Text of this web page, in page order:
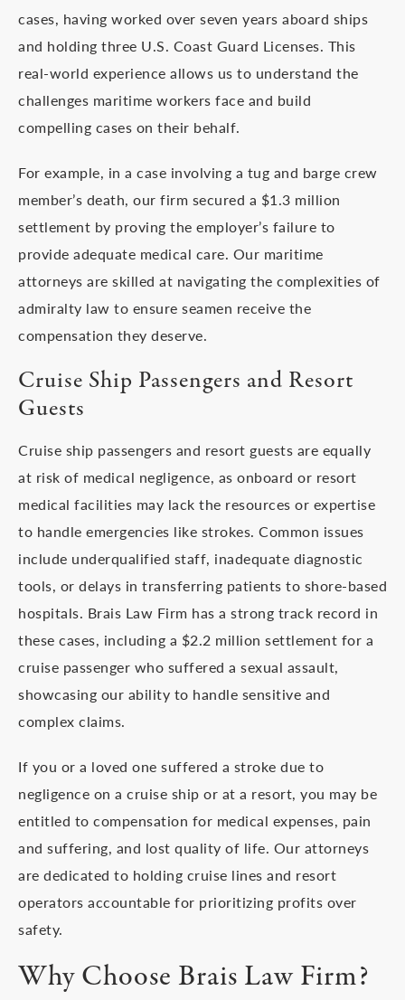
cases, having worked over seven years aboard ships
and holding three U.S. Coast Guard Licenses. This
real-world experience allows us to understand the
challenges maritime workers face and build
compelling cases on their behalf.
For example, in a case involving a tug and barge crew
member’s death, our firm secured a $1.3 million
settlement by proving the employer’s failure to
provide adequate medical care. Our maritime
attorneys are skilled at navigating the complexities of
admiralty law to ensure seamen receive the
compensation they deserve.
Cruise Ship Passengers and Resort
Guests
Cruise ship passengers and resort guests are equally
at risk of medical negligence, as onboard or resort
medical facilities may lack the resources or expertise
to handle emergencies like strokes. Common issues
include underqualified staff, inadequate diagnostic
tools, or delays in transferring patients to shore-based
hospitals. Brais Law Firm has a strong track record in
these cases, including a $2.2 million settlement for a
cruise passenger who suffered a sexual assault,
showcasing our ability to handle sensitive and
complex claims.
If you or a loved one suffered a stroke due to
negligence on a cruise ship or at a resort, you may be
entitled to compensation for medical expenses, pain
and suffering, and lost quality of life. Our attorneys
are dedicated to holding cruise lines and resort
operators accountable for prioritizing profits over
safety.
Why Choose Brais Law Firm?